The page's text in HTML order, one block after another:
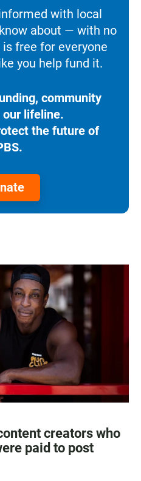
with local
about — with no
free for everyone
you help fund it.
community
lifeline.
the future of
creators who
paid to post